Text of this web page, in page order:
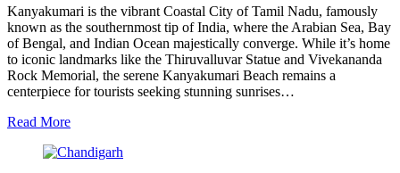
Kanyakumari is the vibrant Coastal City of Tamil Nadu, famously
known as the southernmost tip of India, where the Arabian Sea, Bay
of Bengal, and Indian Ocean majestically converge. While it’s home
to iconic landmarks like the Thiruvalluvar Statue and Vivekananda
Rock Memorial, the serene Kanyakumari Beach remains a
centerpiece for tourists seeking stunning sunrises…
Read More